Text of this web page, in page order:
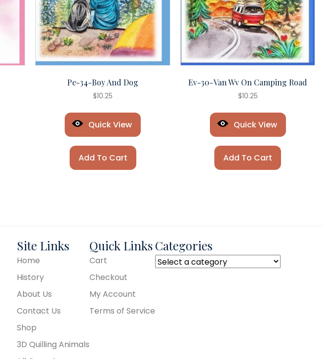
Pe-34-Boy And Dog
$10.25
Quick View
Add To Cart
Ev-30-Van Wv On Camping Road
$10.25
Quick View
Add To Cart
Site Links
Home
History
About Us
Contact Us
Shop
3D Quilling Animals
Quick Links
Cart
Checkout
My Account
Terms of Service
Categories